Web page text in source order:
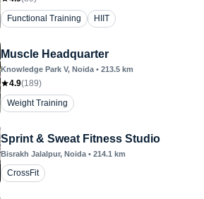
Functional Training
HIIT
Muscle Headquarter
Knowledge Park V, Noida • 213.5 km
4.9(189)
Weight Training
Sprint & Sweat Fitness Studio
Bisrakh Jalalpur, Noida • 214.1 km
CrossFit